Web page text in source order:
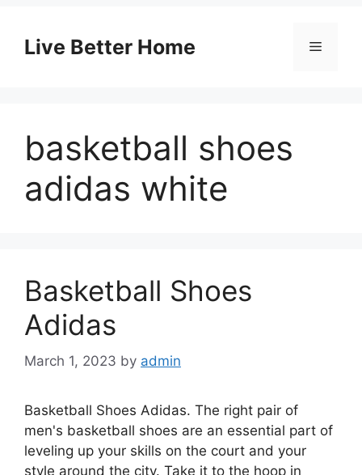
contentLive Better Home Menu
basketball shoes
adidas white
Basketball Shoes
Adidas
March 1, 2023 by admin
Basketball Shoes Adidas. The right pair of
men's basketball shoes are an essential part of
leveling up your skills on the court and your
style around the city. Take it to the hoop in